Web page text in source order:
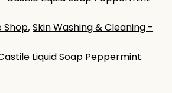
Shop, Skin Washing & Cleaning -
Liquid Soap Peppermint